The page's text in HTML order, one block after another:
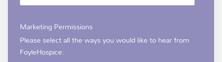
Marketing Permissions
Please select all the ways you would like to hear from
FoyleHospice: